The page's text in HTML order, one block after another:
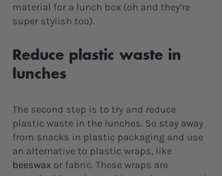
material for a lunch box (oh and they’re
super stylish too).
Reduce plastic waste in
lunches
The second step is to try and reduce
plastic waste in the lunches. So stay away
from snacks in plastic packaging and use
an alternative to plastic wraps, like
beeswax or fabric. These wraps are